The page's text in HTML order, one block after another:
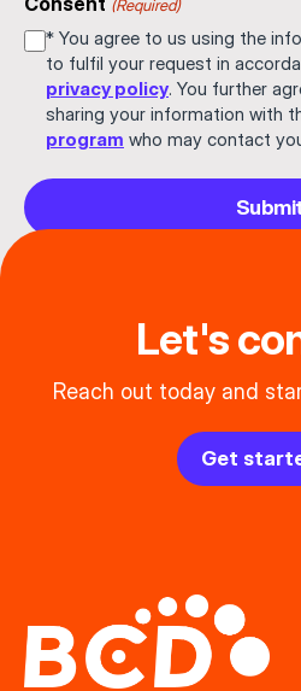
(Required)
* You agree to us using the
to fulfil your request in
privacy policy. You further
sharing your information with
program who may contact
Let's
Reach out today and
Get